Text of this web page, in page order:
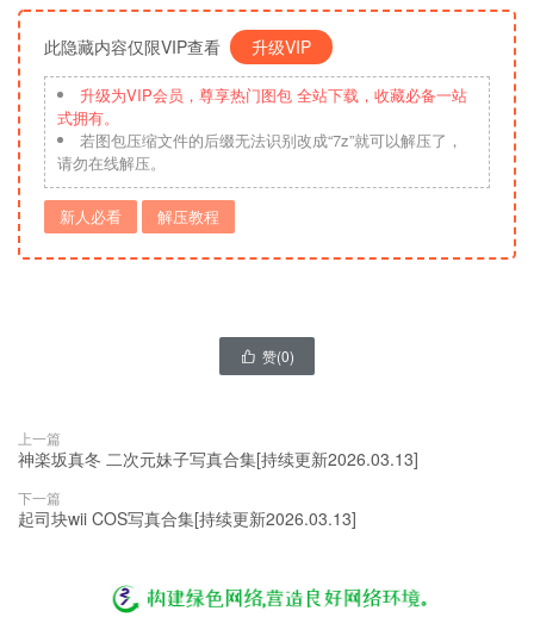
此隐藏内容仅限VIP查看 升级VIP
升级为VIP会员，尊享热门图包 全站下载，收藏必备一站
式拥有。
若图包压缩文件的后缀无法识别改成“7z”就可以解压了，
请勿在线解压。
新人必看 解压教程
 赞(0)
上一篇
神楽坂真冬 二次元妹子写真合集[持续更新2026.03.13]
下一篇
起司块wii COS写真合集[持续更新2026.03.13]